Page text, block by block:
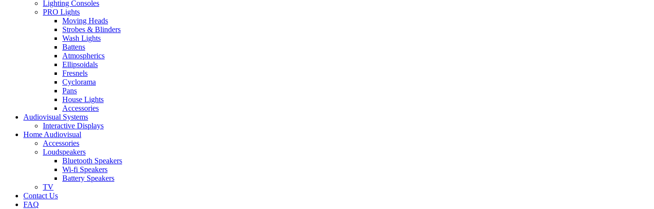
Lighting Consoles
PRO Lights
Moving Heads
Strobes & Blinders
Wash Lights
Battens
Atmospherics
Ellipsoidals
Fresnels
Cyclorama
Pans
House Lights
Accessories
Audiovisual Systems
Interactive Displays
Home Audiovisual
Accessories
Loudspeakers
Bluetooth Speakers
Wi-fi Speakers
Battery Speakers
TV
Contact Us
FAQ